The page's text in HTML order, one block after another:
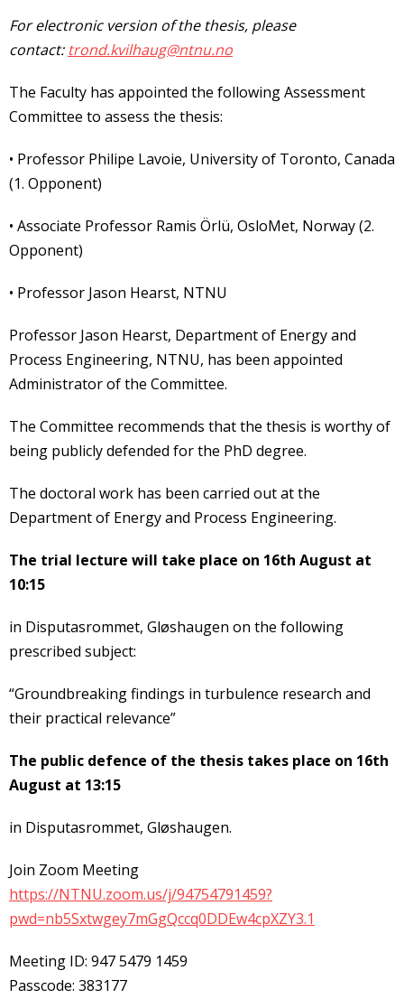
For electronic version of the thesis, please
contact: trond.kvilhaug@ntnu.no
The Faculty has appointed the following Assessment
Committee to assess the thesis:
• Professor Philipe Lavoie, University of Toronto, Canada
(1. Opponent)
• Associate Professor Ramis Örlü, OsloMet, Norway (2.
Opponent)
• Professor Jason Hearst, NTNU
Professor Jason Hearst, Department of Energy and
Process Engineering, NTNU, has been appointed
Administrator of the Committee.
The Committee recommends that the thesis is worthy of
being publicly defended for the PhD degree.
The doctoral work has been carried out at the
Department of Energy and Process Engineering.
The trial lecture will take place on 16th August at
10:15
in Disputasrommet, Gløshaugen on the following
prescribed subject:
“Groundbreaking findings in turbulence research and
their practical relevance”
The public defence of the thesis takes place on 16th
August at 13:15
in Disputasrommet, Gløshaugen.
Join Zoom Meeting
https://NTNU.zoom.us/j/94754791459?
pwd=nb5Sxtwgey7mGgQccq0DDEw4cpXZY3.1
Meeting ID: 947 5479 1459
Passcode: 383177